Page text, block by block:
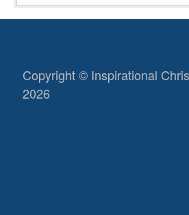
Copyright © Inspirational
2026